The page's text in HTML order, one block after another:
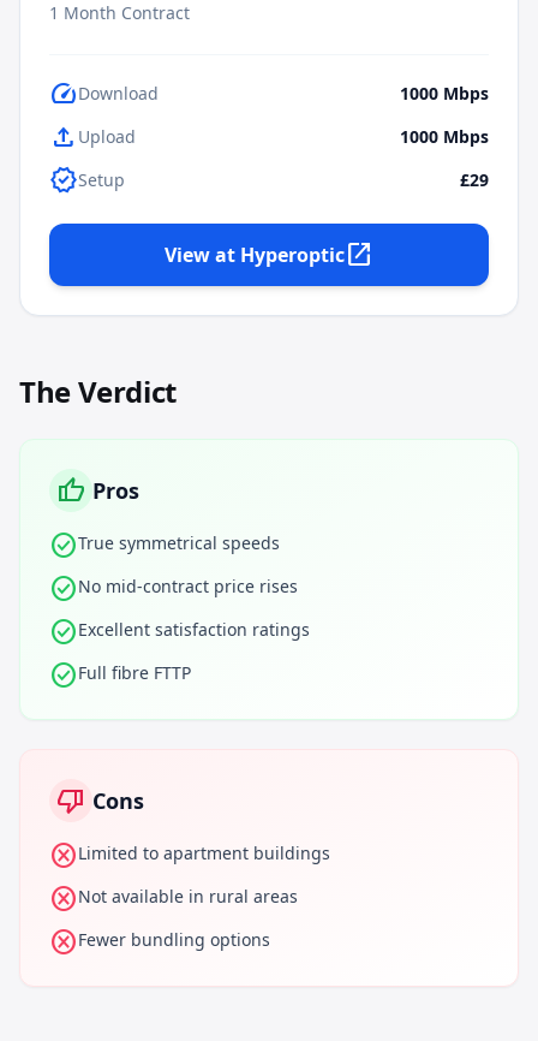
1 Month Contract
speedDownload 1000 Mbps
upload Upload 1000 Mbps
verifiedSetup £29
View at Hyperopticopen_in_new
The Verdict
thumb_up Pros
check_circleTrue symmetrical speeds
check_circleNo mid-contract price rises
check_circleExcellent satisfaction ratings
check_circleFull fibre FTTP
thumb_down Cons
cancelLimited to apartment buildings
cancelNot available in rural areas
cancelFewer bundling options